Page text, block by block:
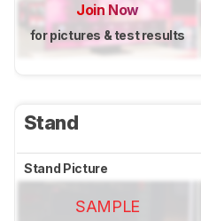
Join Now
for pictures & test results
Stand
Stand Picture
SAMPLE